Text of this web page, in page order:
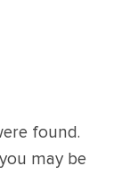
found.
may be